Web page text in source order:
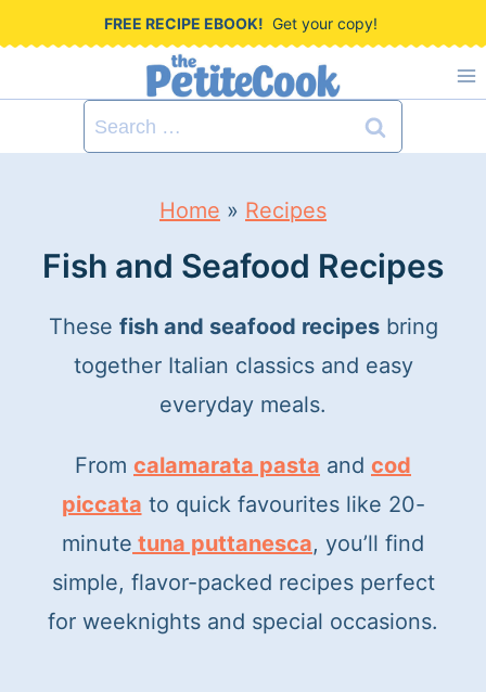
i
FREE RECIPE EBOOK! Get your copy!
Search
for:
Home » Recipes
Fish and Seafood Recipes
These fish and seafood recipesbring
together Italian classics and easy
everyday meals.
From calamarata pasta and cod
piccata to quick favourites like 20-
minute tuna puttanesca, you’ll find
simple, flavor-packed recipes perfect
for weeknights and special occasions.